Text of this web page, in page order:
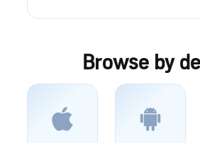
Browse by